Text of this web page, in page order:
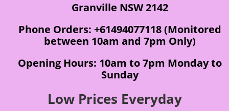
Granville NSW 2142
Phone Orders: +61494077118 (Monitored
between 10am and 7pm Only)
Opening Hours: 10am to 7pm Monday to
Sunday
Low Prices Everyday